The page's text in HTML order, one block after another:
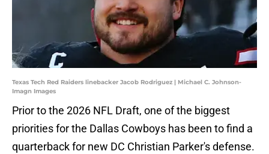
Texas Tech Red Raiders linebacker Jacob Rodriguez | Michael C. Johnson-
Imagn Images
Prior to the 2026 NFL Draft, one of the biggest
priorities for the Dallas Cowboys has been to find a
quarterback for new DC Christian Parker's defense.